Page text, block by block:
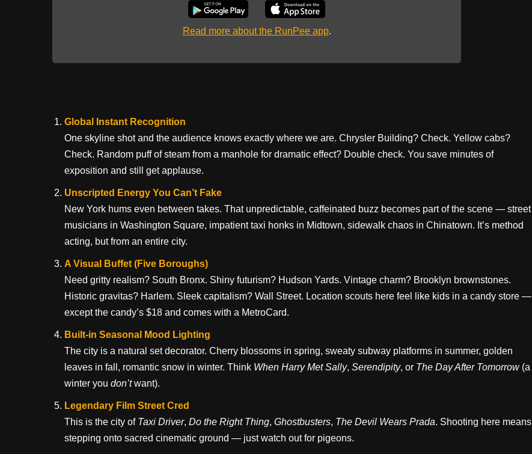
Read more about the RunPee app.
Global Instant Recognition
One skyline shot and the audience knows exactly where we are. Chrysler Building? Check. Yellow cabs?
Check. Random puff of steam from a manhole for dramatic effect? Double check. You save minutes of
exposition and still get applause.
Unscripted Energy You Can’t Fake
New York hums even between takes. That unpredictable, caffeinated buzz becomes part of the scene — street
musicians in Washington Square, impatient taxi honks in Midtown, sidewalk chaos in Chinatown. It’s method
acting, but from an entire city.
A Visual Buffet (Five Boroughs)
Need gritty realism? South Bronx. Shiny futurism? Hudson Yards. Vintage charm? Brooklyn brownstones.
Historic gravitas? Harlem. Sleek capitalism? Wall Street. Location scouts here feel like kids in a candy store —
except the candy’s $18 and comes with a MetroCard.
Built-in Seasonal Mood Lighting
The city is a natural set decorator. Cherry blossoms in spring, sweaty subway platforms in summer, golden
leaves in fall, romantic snow in winter. Think When Harry Met Sally, Serendipity, or The Day After Tomorrow(a
winter you don’twant).
Legendary Film Street Cred
This is the city of Taxi Driver, Do the Right Thing, Ghostbusters, The Devil Wears Prada. Shooting here means
stepping onto sacred cinematic ground — just watch out for pigeons.